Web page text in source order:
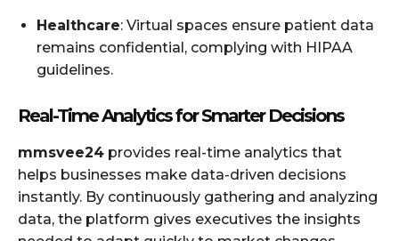
Healthcare: Virtual spaces ensure patient data
remains confidential, complying with HIPAA
guidelines.
Real-Time Analytics for Smarter Decisions
mmsvee24 provides real-time analytics that
helps businesses make data-driven decisions
instantly. By continuously gathering and analyzing
data, the platform gives executives the insights